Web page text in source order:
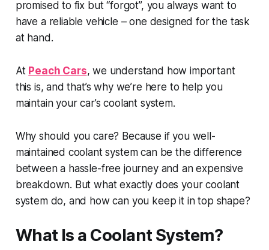
promised to fix but “forgot”, you always want to
have a reliable vehicle – one designed for the task
at hand.
At Peach Cars, we understand how important
this is, and that’s why we’re here to help you
maintain your car’s coolant system.
Why should you care? Because if you well-
maintained coolant system can be the difference
between a hassle-free journey and an expensive
breakdown. But what exactly does your coolant
system do, and how can you keep it in top shape?
What Is a Coolant System?